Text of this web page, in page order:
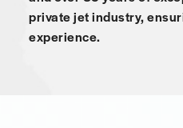
private jet industry,
experience.